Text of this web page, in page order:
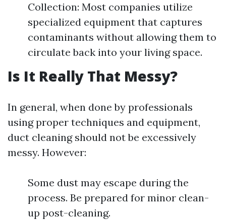
Collection: Most companies utilize
specialized equipment that captures
contaminants without allowing them to
circulate back into your living space.
Is It Really That Messy?
In general, when done by professionals
using proper techniques and equipment,
duct cleaning should not be excessively
messy. However:
Some dust may escape during the
process. Be prepared for minor clean-
up post-cleaning.